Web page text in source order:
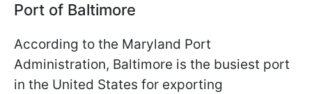
Port of Baltimore
According to the Maryland Port
Administration, Baltimore is the busiest port
in the United States for exporting